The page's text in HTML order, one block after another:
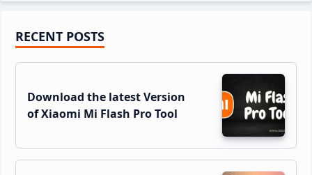
Primary
Sidebar
RECENT POSTS
Download the latest Version
of Xiaomi Mi Flash Pro Tool